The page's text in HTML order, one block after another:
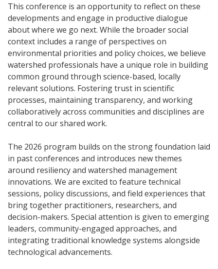
This conference is an opportunity to reflect on these
developments and engage in productive dialogue
about where we go next. While the broader social
context includes a range of perspectives on
environmental priorities and policy choices, we believe
watershed professionals have a unique role in building
common ground through science-based, locally
relevant solutions. Fostering trust in scientific
processes, maintaining transparency, and working
collaboratively across communities and disciplines are
central to our shared work.
The 2026 program builds on the strong foundation laid
in past conferences and introduces new themes
around resiliency and watershed management
innovations. We are excited to feature technical
sessions, policy discussions, and field experiences that
bring together practitioners, researchers, and
decision-makers. Special attention is given to emerging
leaders, community-engaged approaches, and
integrating traditional knowledge systems alongside
technological advancements.